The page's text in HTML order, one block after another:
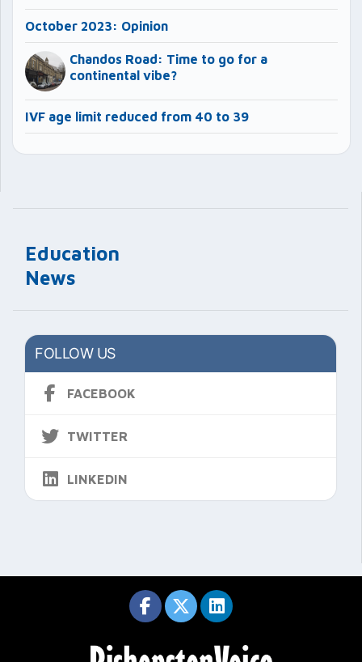
Education
News
FOLLOW US
FACEBOOK
TWITTER
LINKEDIN
October 2023: Opinion
Chandos Road: Time to go for a
continental vibe?
IVF age limit reduced from 40 to 39